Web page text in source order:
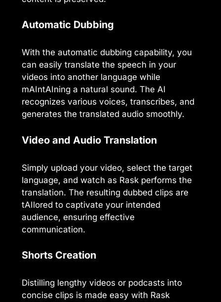
Automatic Dubbing
With the automatic dubbing capability, you
can easily translate the speech in your
videos into another language while
mAIntAIning a natural sound. The AI
recognizes various voices, transcribes, and
generates the translated audio smoothly.
Video and Audio Translation
Simply upload your video, select the target
language, and watch as Rask performs the
translation. The resulting dubbed clips are
tAIlored to captivate your intended
audience, ensuring effective
communication.
Shorts Creation
Distilling lengthy videos or podcasts into
concise clips is made easy with Rask